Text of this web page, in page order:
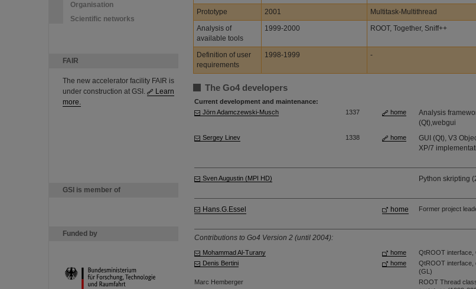
Organisation
Scientific networks
FAIR
The new accelerator facility FAIR is
under construction at GSI.
Learn
more.
GSI is member of
Funded by
Prototype 2001
Multitask-Multithread
Analysis of
available tools
1999-2000 ROOT, Together, Sniff++
Definition of user
requirements
1998-1999 -
The Go4 developers
Current development and maintenance:
Jörn Adamczewski-Musch
1337 home
Analysis
(Qt),webgui
Sergey Linev 1338 home
GUI (Qt), V3
XP/7
Sven Augustin (MPI HD) Python skripting
Hans.G.Essel home Former project
Contributions to Go4 Version 2 (until 2004):
Mohammad Al-Turany home
QtROOT interface,
Denis Bertini
home
QtROOT interface,
(GL)
Marc Hemberger
ROOT Thread